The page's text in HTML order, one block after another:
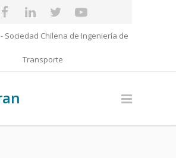
- Sociedad Chilena de Ingeniería de
Transporte